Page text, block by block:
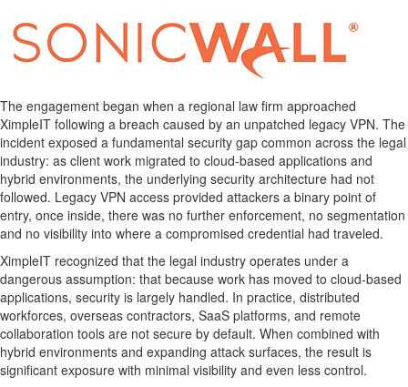
The engagement began when a regional law firm approached
XimpleIT following a breach caused by an unpatched legacy VPN. The
incident exposed a fundamental security gap common across the legal
industry: as client work migrated to cloud-based applications and
hybrid environments, the underlying security architecture had not
followed. Legacy VPN access provided attackers a binary point of
entry, once inside, there was no further enforcement, no segmentation
and no visibility into where a compromised credential had traveled.
XimpleIT recognized that the legal industry operates under a
dangerous assumption: that because work has moved to cloud-based
applications, security is largely handled. In practice, distributed
workforces, overseas contractors, SaaS platforms, and remote
collaboration tools are not secure by default. When combined with
hybrid environments and expanding attack surfaces, the result is
significant exposure with minimal visibility and even less control.